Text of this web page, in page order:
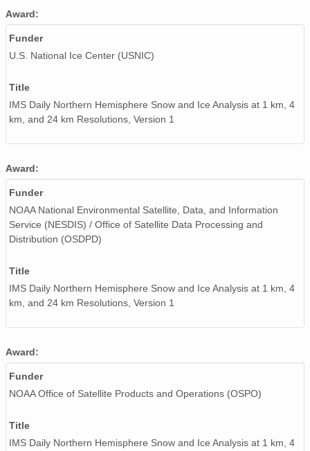
Award:
Funder
U.S. National Ice Center (USNIC)
Title
IMS Daily Northern Hemisphere Snow and Ice Analysis at 1 km, 4
km, and 24 km Resolutions, Version 1
Award:
Funder
NOAA National Environmental Satellite, Data, and Information
Service (NESDIS) / Office of Satellite Data Processing and
Distribution (OSDPD)
Title
IMS Daily Northern Hemisphere Snow and Ice Analysis at 1 km, 4
km, and 24 km Resolutions, Version 1
Award:
Funder
NOAA Office of Satellite Products and Operations (OSPO)
Title
IMS Daily Northern Hemisphere Snow and Ice Analysis at 1 km, 4